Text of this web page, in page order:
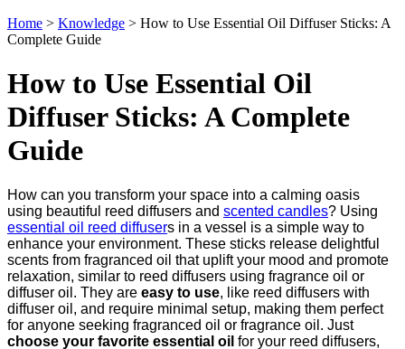
Home > Knowledge > How to Use Essential Oil Diffuser Sticks: A
Complete Guide
How to Use Essential Oil
Diffuser Sticks: A Complete
Guide
How can you transform your space into a calming oasis
using beautiful reed diffusers and scented candles? Using
essential oil reed diffusers in a vessel is a simple way to
enhance your environment. These sticks release delightful
scents from fragranced oil that uplift your mood and promote
relaxation, similar to reed diffusers using fragrance oil or
diffuser oil. They are easy to use, like reed diffusers with
diffuser oil, and require minimal setup, making them perfect
for anyone seeking fragranced oil or fragrance oil. Just
choose your favorite essential oil for your reed diffusers,